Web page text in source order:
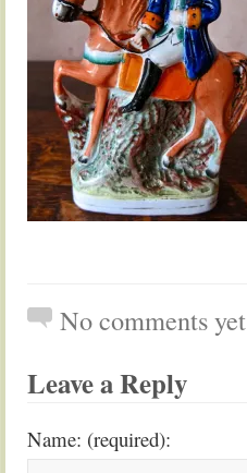
No comments yet
Leave a Reply
Name: (required):